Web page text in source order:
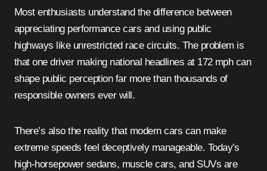
Most enthusiasts understand the difference between
appreciating performance cars and using public
highways like unrestricted race circuits. The problem is
that one driver making national headlines at 172 mph can
shape public perception far more than thousands of
responsible owners ever will.
There’s also the reality that modern cars can make
extreme speeds feel deceptively manageable. Today’s
high-horsepower sedans, muscle cars, and SUVs are